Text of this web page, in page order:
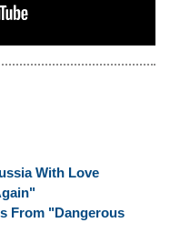
With Love
From "Dangerous